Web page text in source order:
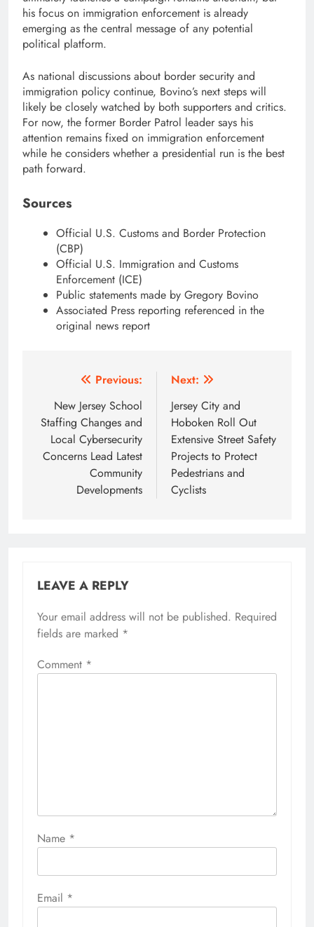
his focus on immigration enforcement is already
emerging as the central message of any potential
political platform.
As national discussions about border security and
immigration policy continue, Bovino’s next steps will
likely be closely watched by both supporters and critics.
For now, the former Border Patrol leader says his
attention remains fixed on immigration enforcement
while he considers whether a presidential run is the best
path forward.
Sources
Official U.S. Customs and Border Protection
(CBP)
Official U.S. Immigration and Customs
Enforcement (ICE)
Public statements made by Gregory Bovino
Associated Press reporting referenced in the
original news report
navigation
Previous:
New Jersey School
Staffing Changes and
Local Cybersecurity
Concerns Lead Latest
Community
Developments
Next:
Jersey City and
Hoboken Roll Out
Extensive Street Safety
Projects to Protect
Pedestrians and
Cyclists
LEAVE A REPLY
Your email address will not be published. Required
fields are marked *
Comment *
Name *
Email *